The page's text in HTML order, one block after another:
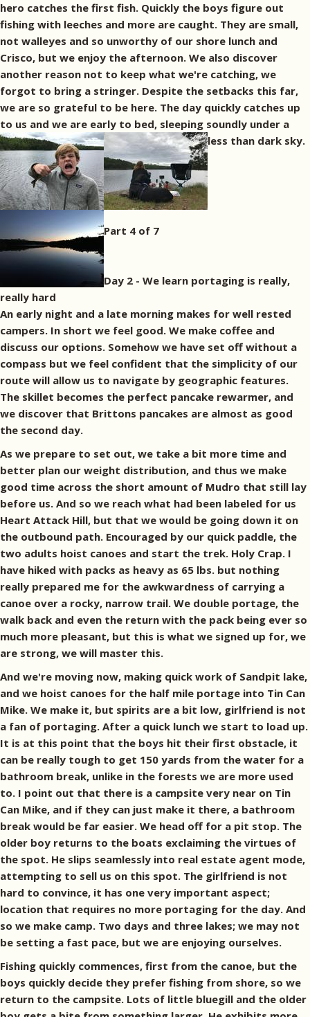
hero catches the first fish. Quickly the boys figure out
fishing with leeches and more are caught. They are small,
not walleyes and so unworthy of our shore lunch and
Crisco, but we enjoy the afternoon. We also discover
another reason not to keep what we're catching, we
forgot to bring a stringer. Despite the setbacks this far,
we are so grateful to be here. The day quickly catches up
to us and we are early to bed, sleeping soundly under a
less than dark sky.
Part 4 of 7
Day 2 - We learn portaging is really,
really hard
An early night and a late morning makes for well rested
campers. In short we feel good. We make coffee and
discuss our options. Somehow we have set off without a
compass but we feel confident that the simplicity of our
route will allow us to navigate by geographic features.
The skillet becomes the perfect pancake rewarmer, and
we discover that Brittons pancakes are almost as good
the second day.
As we prepare to set out, we take a bit more time and
better plan our weight distribution, and thus we make
good time across the short amount of Mudro that still lay
before us. And so we reach what had been labeled for us
Heart Attack Hill, but that we would be going down it on
the outbound path. Encouraged by our quick paddle, the
two adults hoist canoes and start the trek. Holy Crap. I
have hiked with packs as heavy as 65 lbs. but nothing
really prepared me for the awkwardness of carrying a
canoe over a rocky, narrow trail. We double portage, the
walk back and even the return with the pack being ever so
much more pleasant, but this is what we signed up for, we
are strong, we will master this.
And we're moving now, making quick work of Sandpit lake,
and we hoist canoes for the half mile portage into Tin Can
Mike. We make it, but spirits are a bit low, girlfriend is not
a fan of portaging. After a quick lunch we start to load up.
It is at this point that the boys hit their first obstacle, it
can be really tough to get 150 yards from the water for a
bathroom break, unlike in the forests we are more used
to. I point out that there is a campsite very near on Tin
Can Mike, and if they can just make it there, a bathroom
break would be far easier. We head off for a pit stop. The
older boy returns to the boats exclaiming the virtues of
the spot. He slips seamlessly into real estate agent mode,
attempting to sell us on this spot. The girlfriend is not
hard to convince, it has one very important aspect;
location that requires no more portaging for the day. And
so we make camp. Two days and three lakes; we may not
be setting a fast pace, but we are enjoying ourselves.
Fishing quickly commences, first from the canoe, but the
boys quickly decide they prefer fishing from shore, so we
return to the campsite. Lots of little bluegill and the older